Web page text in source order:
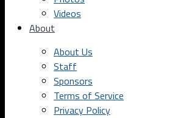
Videos
About
About Us
Staff
Sponsors
Terms of Service
Privacy Policy